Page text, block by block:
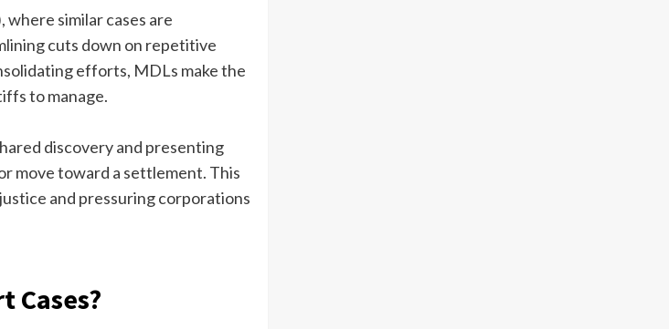
similar cases are
cuts down on repetitive
efforts, MDLs make the
to manage.
discovery and presenting
move toward a settlement. This
and pressuring corporations
Cases?